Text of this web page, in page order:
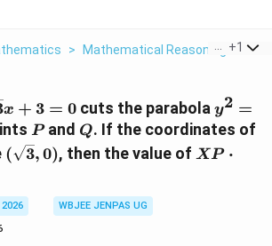
> Mathematical Reasoning > The
+1
x + 3 = 0cuts the parabola y^2
=
x
+ 2
y2 =
P
Pand Q
Q. If the coordinates of
(\sqrt{3},
0)
( 3, 0), then the value of XP
XP ⋅
WBJEE JENPAS UG